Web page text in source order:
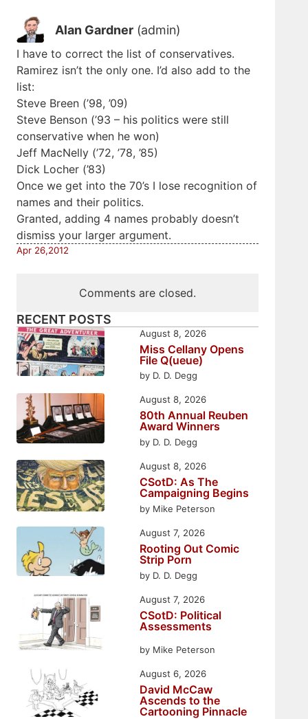
Alan Gardner (admin)
I have to correct the list of conservatives.
Ramirez isn’t the only one. I’d also add to the
list:
Steve Breen (’98, ’09)
Steve Benson (’93 – his politics were still
conservative when he won)
Jeff MacNelly (’72, ’78, ’85)
Dick Locher (’83)
Once we get into the 70’s I lose recognition of
names and their politics.
Granted, adding 4 names probably doesn’t
dismiss your larger argument.
Apr 26,2012
Comments are closed.
RECENT POSTS
Miss Cellany Opens
File Q(ueue)
by D. D. Degg
August 8, 2026
80th Annual Reuben
Award Winners
by D. D. Degg
August 8, 2026
CSotD: As The
Campaigning Begins
by Mike Peterson
August 8, 2026
Rooting Out Comic
Strip Porn
by D. D. Degg
August 7, 2026
CSotD: Political
Assessments
by Mike Peterson
August 7, 2026
David McCaw
Ascends to the
Cartooning Pinnacle
August 6, 2026